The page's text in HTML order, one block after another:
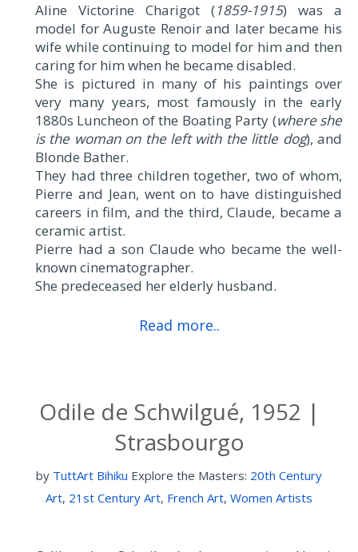
Aline Victorine Charigot (1859-1915) was a
model for Auguste Renoir and later became his
wife while continuing to model for him and then
caring for him when he became disabled.
She is pictured in many of his paintings over
very many years, most famously in the early
1880s Luncheon of the Boating Party (where she
is the woman on the left with the little dog), and
Blonde Bather.
They had three children together, two of whom,
Pierre and Jean, went on to have distinguished
careers in film, and the third, Claude, became a
ceramic artist.
Pierre had a son Claude who became the well-
known cinematographer.
She predeceased her elderly husband.
Read more..
Odile de Schwilgué, 1952 |
Strasbourgo
by TuttArt Bihiku Explore the Masters: 20th Century
Art, 21st Century Art, French Art, Women Artists